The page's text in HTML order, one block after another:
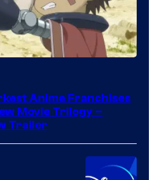
Anime Franchises
Movie Trilogy –
Trailer